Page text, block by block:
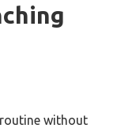
without